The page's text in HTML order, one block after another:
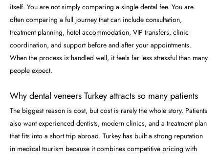
itself. You are not simply comparing a single dental fee. You are
often comparing a full journey that can include consultation,
treatment planning, hotel accommodation, VIP transfers, clinic
coordination, and support before and after your appointments.
When the process is handled well, it feels far less stressful than many
people expect.
Why dental veneers Turkey attracts so many patients
The biggest reason is cost, but cost is rarely the whole story. Patients
also want experienced dentists, modern clinics, and a treatment plan
that fits into a short trip abroad. Turkey has built a strong reputation
in medical tourism because it combines competitive pricing with